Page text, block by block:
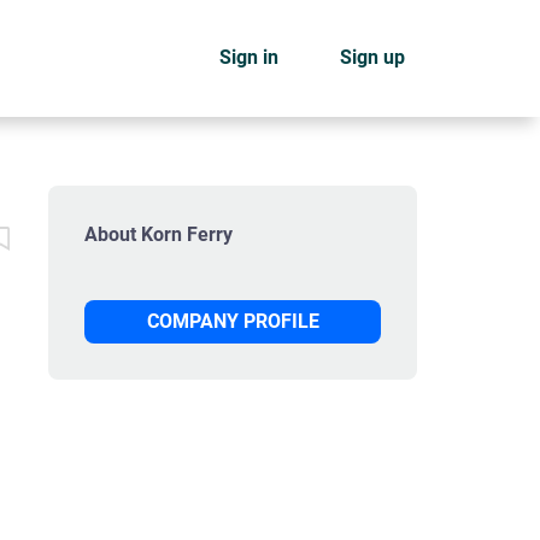
Sign in Sign up
About Korn Ferry
COMPANY PROFILE